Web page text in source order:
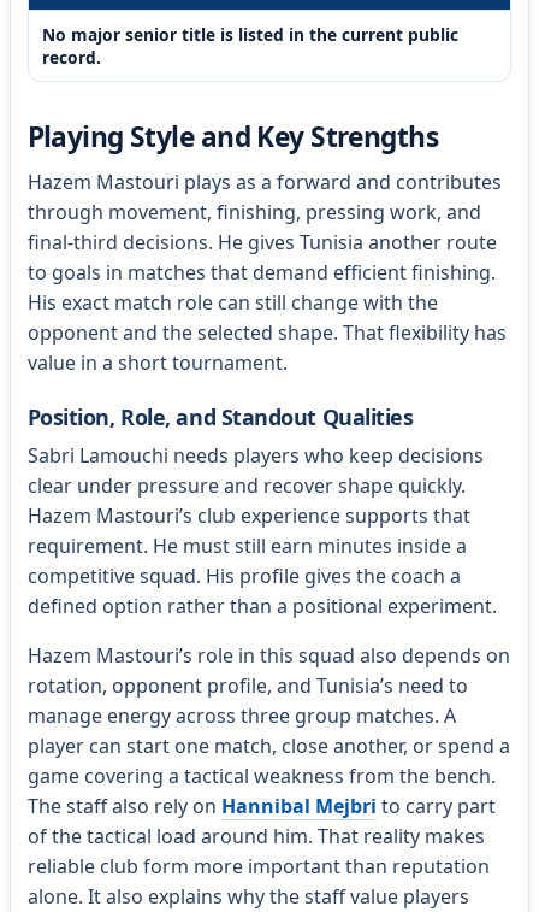
No major senior title is listed in the current public
record.
Playing Style and Key Strengths
Hazem Mastouri plays as a forward and contributes
through movement, finishing, pressing work, and
final-third decisions. He gives Tunisia another route
to goals in matches that demand efficient finishing.
His exact match role can still change with the
opponent and the selected shape. That flexibility has
value in a short tournament.
Position, Role, and Standout Qualities
Sabri Lamouchi needs players who keep decisions
clear under pressure and recover shape quickly.
Hazem Mastouri’s club experience supports that
requirement. He must still earn minutes inside a
competitive squad. His profile gives the coach a
defined option rather than a positional experiment.
Hazem Mastouri’s role in this squad also depends on
rotation, opponent profile, and Tunisia’s need to
manage energy across three group matches. A
player can start one match, close another, or spend a
game covering a tactical weakness from the bench.
The staff also rely on Hannibal Mejbri to carry part
of the tactical load around him. That reality makes
reliable club form more important than reputation
alone. It also explains why the staff value players